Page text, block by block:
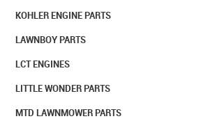
KOHLER ENGINE PARTS
LAWNBOY PARTS
LCT ENGINES
LITTLE WONDER PARTS
MTD LAWNMOWER PARTS